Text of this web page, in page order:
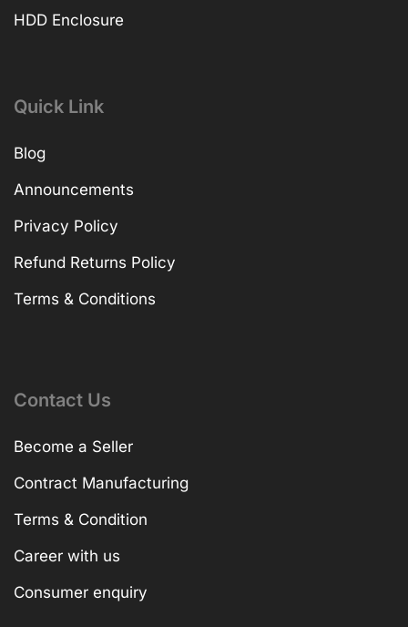
HDD Enclosure
Quick Link
Blog
Announcements
Privacy Policy
Refund Returns Policy
Terms & Conditions
Contact Us
Become a Seller
Contract Manufacturing
Terms & Condition
Career with us
Consumer enquiry